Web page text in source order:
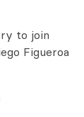
to join
Figueroa